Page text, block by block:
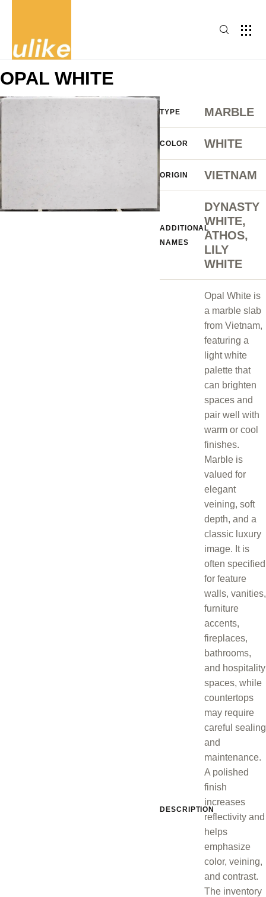
OPAL WHITE
TYPE MARBLE
COLOR WHITE
ORIGIN VIETNAM
ADDITIONAL
NAMES
DYNASTY
WHITE,
ATHOS,
LILY
WHITE
DESCRIPTION
Opal White is
a marble slab
from Vietnam,
featuring a
light white
palette that
can brighten
spaces and
pair well with
warm or cool
finishes.
Marble is
valued for
elegant
veining, soft
depth, and a
classic luxury
image. It is
often specified
for feature
walls, vanities,
furniture
accents,
fireplaces,
bathrooms,
and hospitality
spaces, while
countertops
may require
careful sealing
and
maintenance.
A polished
finish
increases
reflectivity and
helps
emphasize
color, veining,
and contrast.
The inventory